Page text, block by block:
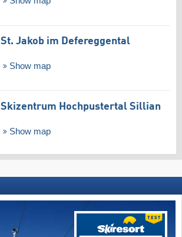
St. Jakob im Defereggental
Show map
Skizentrum Hochpustertal Sillian
Show map